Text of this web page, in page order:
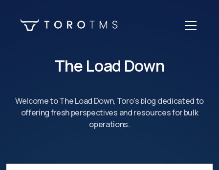
The Load Down
Welcome to The Load Down, Toro's blog dedicated to
offering fresh perspectives and resources for bulk
operations.